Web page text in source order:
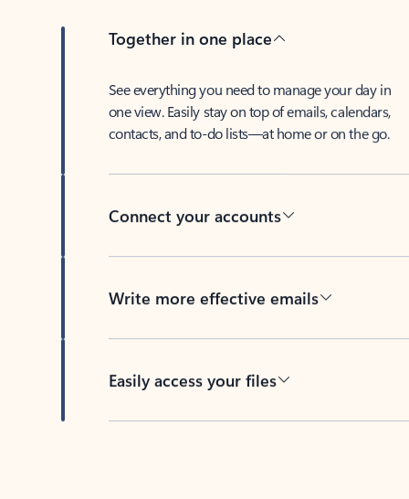
Together in one place
See everything you need to manage your day in
one view. Easily stay on top of emails, calendars,
contacts, and to-do lists—at home or on the go.
Connect your accounts
Write more effective emails
Easily access your files